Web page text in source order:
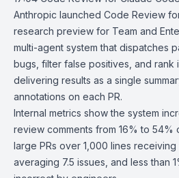
Anthropic launched Code Review
research preview for Team and
multi-agent system that dispatches
bugs, filter false positives, and rank
delivering results as a single
annotations on each PR.
Internal metrics show the system
review comments from 16% to 54%
large PRs over 1,000 lines
averaging 7.5 issues, and less than